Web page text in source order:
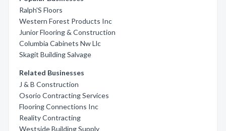
Ralph'S Floors
Western Forest Products Inc
Junior Flooring & Construction
Columbia Cabinets Nw Llc
Skagit Building Salvage
Related Businesses
J & B Construction
Osorio Contracting Services
Flooring Connections Inc
Reality Contracting
Westside Building Supply